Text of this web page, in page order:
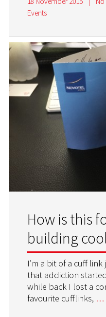
Events
How is this
building
I’m a bit of a cuff
that addiction
while back I lost a
favourite cufflinks, …